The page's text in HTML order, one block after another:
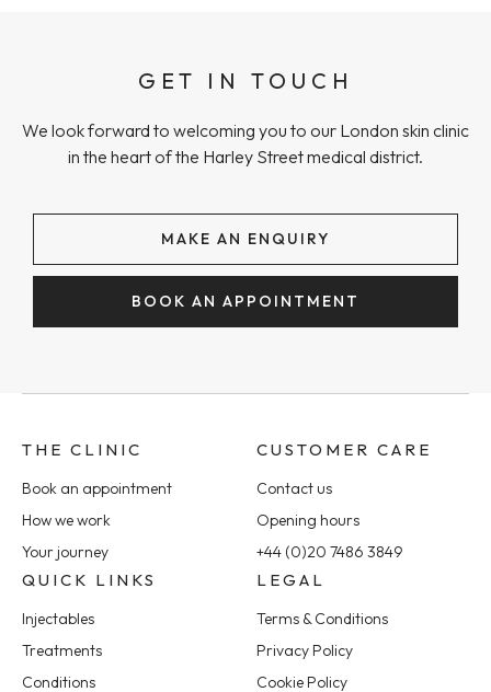
GET IN TOUCH
We look forward to welcoming you to our London skin clinic
in the heart of the Harley Street medical district.
MAKE AN ENQUIRY
BOOK AN APPOINTMENT
THE CLINIC
Book an appointment
How we work
Your journey
CUSTOMER CARE
Contact us
Opening hours
+44 (0)20 7486 3849
QUICK LINKS
Injectables
Treatments
Conditions
LEGAL
Terms & Conditions
Privacy Policy
Cookie Policy